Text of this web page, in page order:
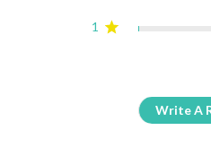
1
Write A